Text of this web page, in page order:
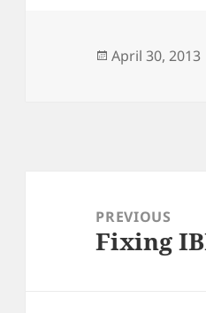
Posted
April 30, 2013
navigationPREVIOUS
Previous
Fixing